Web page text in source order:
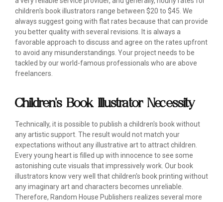
children's book illustrators range between $20 to $45. We
always suggest going with flat rates because that can provide
you better quality with several revisions. It is always a
favorable approach to discuss and agree on the rates upfront
to avoid any misunderstandings. Your project needs to be
tackled by our world-famous professionals who are above
freelancers.
Children's Book Illustrator Necessity
Technically, it is possible to publish a children's book without
any artistic support. The result would not match your
expectations without any illustrative art to attract children.
Every young heart is filled up with innocence to see some
astonishing cute visuals that impressively work. Our book
illustrators know very well that children's book printing without
any imaginary art and characters becomes unreliable.
Therefore, Random House Publishers realizes several more